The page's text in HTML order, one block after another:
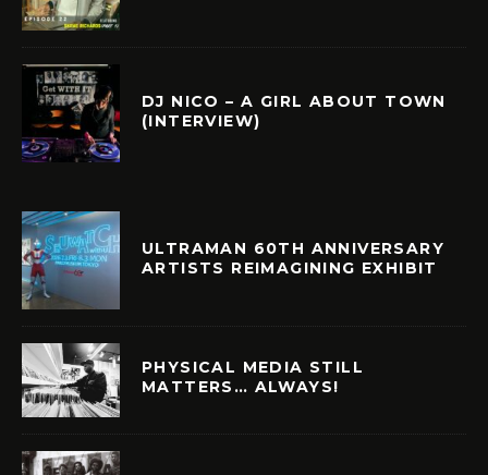
DJ NICO – A GIRL ABOUT TOWN
(INTERVIEW)
ULTRAMAN 60TH ANNIVERSARY
ARTISTS REIMAGINING EXHIBIT
PHYSICAL MEDIA STILL
MATTERS… ALWAYS!